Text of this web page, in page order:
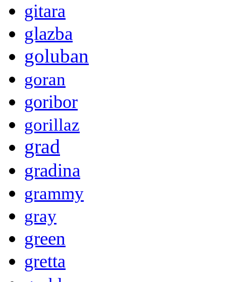
gitara
glazba
goluban
goran
goribor
gorillaz
grad
gradina
grammy
gray
green
gretta